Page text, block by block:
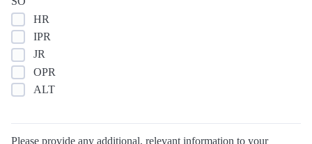
HR
IPR
JR
OPR
ALT
Please provide any additional, relevant information to your